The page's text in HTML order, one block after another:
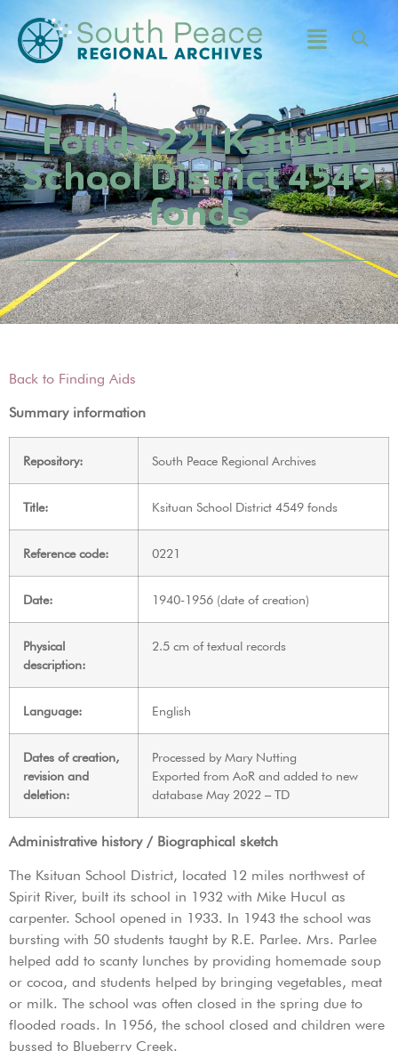
Fonds 221 Ksituan
School District 4549
fonds
Back to Finding Aids
Summary information
Repository: South Peace Regional Archives
Title: Ksituan School District 4549 fonds
Reference code: 0221
Date: 1940-1956 (date of creation)
Physical
description:
2.5 cm of textual records
Language: English
Dates of creation,
revision and
deletion:
Processed by Mary Nutting
Exported from AoR and added to new
database May 2022 – TD
Administrative history / Biographical sketch
The Ksituan School District, located 12 miles northwest of
Spirit River, built its school in 1932 with Mike Hucul as
carpenter. School opened in 1933. In 1943 the school was
bursting with 50 students taught by R.E. Parlee. Mrs. Parlee
helped add to scanty lunches by providing homemade soup
or cocoa, and students helped by bringing vegetables, meat
or milk. The school was often closed in the spring due to
flooded roads. In 1956, the school closed and children were
bussed to Blueberry Creek.